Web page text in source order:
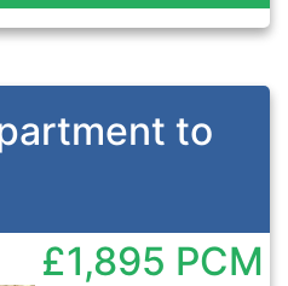
to
£1,895 PCM